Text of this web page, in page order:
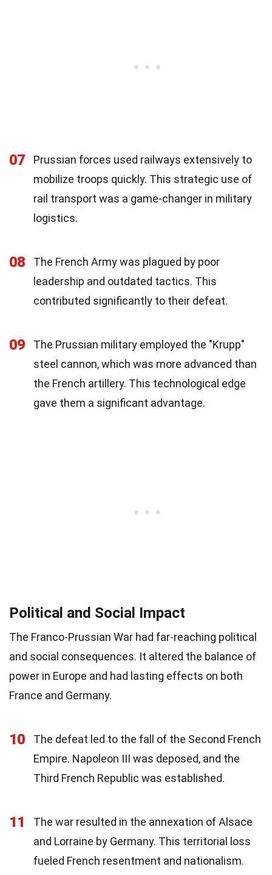
07
Prussian forces used railways extensively to
mobilize troops quickly. This strategic use of
rail transport was a game-changer in military
logistics.
08
The French Army was plagued by poor
leadership and outdated tactics. This
contributed significantly to their defeat.
09
The Prussian military employed the "Krupp"
steel cannon, which was more advanced than
the French artillery. This technological edge
gave them a significant advantage.
Political and Social Impact
The Franco-Prussian War had far-reaching political
and social consequences. It altered the balance of
power in Europe and had lasting effects on both
France and Germany.
10
The defeat led to the fall of the Second French
Empire. Napoleon III was deposed, and the
Third French Republic was established.
11
The war resulted in the annexation of Alsace
and Lorraine by Germany. This territorial loss
fueled French resentment and nationalism.